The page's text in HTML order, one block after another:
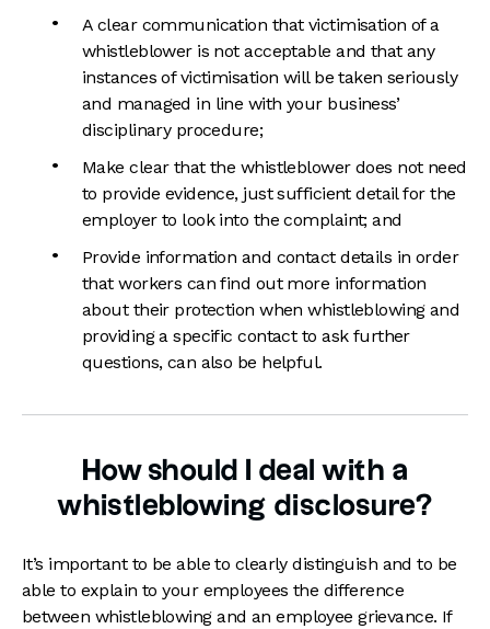
A clear communication that victimisation of a
whistleblower is not acceptable and that any
instances of victimisation will be taken seriously
and managed in line with your business’
disciplinary procedure;
Make clear that the whistleblower does not need
to provide evidence, just sufficient detail for the
employer to look into the complaint; and
Provide information and contact details in order
that workers can find out more information
about their protection when whistleblowing and
providing a specific contact to ask further
questions, can also be helpful.
How should I deal with a
whistleblowing disclosure?
It’s important to be able to clearly distinguish and to be
able to explain to your employees the difference
between whistleblowing and an employee grievance. If